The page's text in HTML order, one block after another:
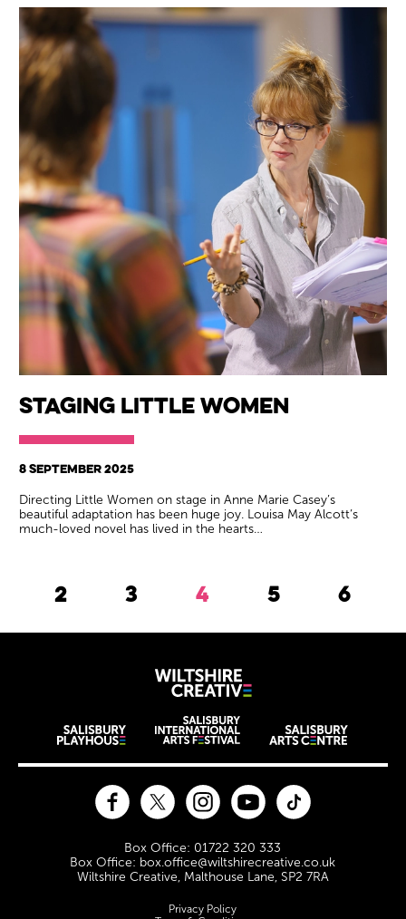
Staging Little Women
8 SEPTEMBER 2025
Directing Little Women on stage in Anne Marie Casey’s
beautiful adaptation has been huge joy. Louisa May Alcott’s
much-loved novel has lived in the hearts…
2 3 4 5 6
Wiltshire
Wiltshire venues
Contact Details
Box Office: 01722 320 333
Box Office: box.office@wiltshirecreative.co.uk
Wiltshire Creative, Malthouse Lane, SP2 7RA
FacebookTwitter InstagramYouTube
Legal Pages
Privacy Policy